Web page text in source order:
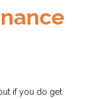
if you do get